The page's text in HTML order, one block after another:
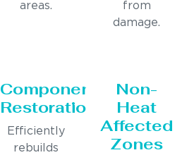
areas.
from
damage.
Component
Restoration
Efficiently
rebuilds
Non-
Heat
Affected
Zones